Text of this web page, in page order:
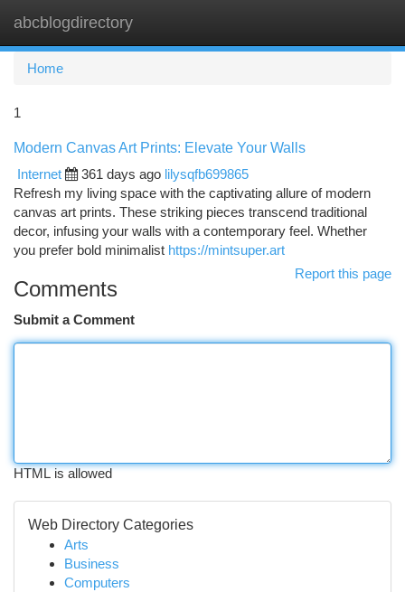
abcblogdirectory
Home
1
Modern Canvas Art Prints: Elevate Your Walls
Internet
361 days ago lilysqfb699865
Refresh my living space with the captivating allure of modern
canvas art prints. These striking pieces transcend traditional
decor, infusing your walls with a contemporary feel. Whether
you prefer bold minimalist https://mintsuper.art
Report this page
Comments
Submit a Comment
HTML is allowed
Web Directory Categories
Arts
Business
Computers